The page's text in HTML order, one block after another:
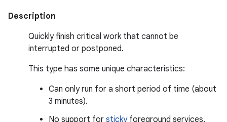
Description
Quickly finish critical work that cannot be
interrupted or postponed.
This type has some unique characteristics:
Can only run for a short period of time (about
3 minutes).
No support for stickyforeground services.